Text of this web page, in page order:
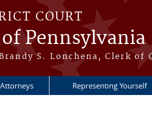
COURT
Pennsylvania
S. Lonchena, Clerk of
Representing Yourself